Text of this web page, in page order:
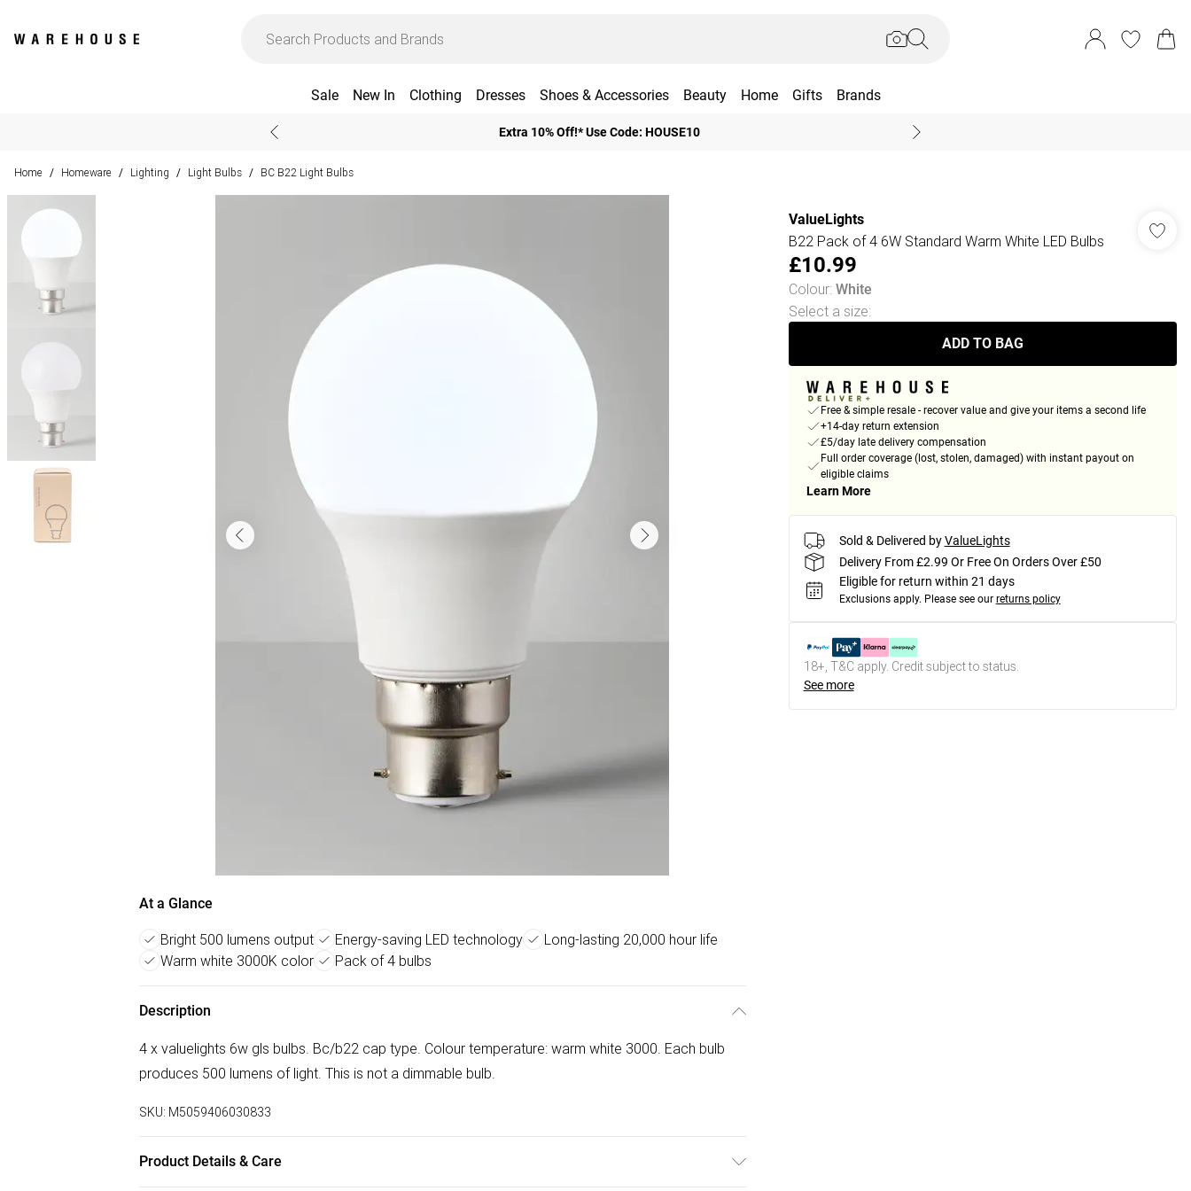
Sale New In Clothing Dresses Shoes & Accessories Beauty Home Gifts Brands
Extra 10% Off!* Use Code: HOUSE10
Home / Homeware / Lighting / Light Bulbs / BC B22 Light Bulbs
At a Glance
Bright 500 lumens output Energy-saving LED technology
Long-lasting 20,000 hour life
Warm white 3000K color
Pack of 4 bulbs
Description
4 x valuelights 6w gls bulbs. Bc/b22 cap type. Colour temperature: warm white 3000. Each bulb
produces 500 lumens of light. This is not a dimmable bulb.
SKU: M5059406030833
Product Details & Care
ValueLights
B22 Pack of 4 6W Standard Warm White LED Bulbs
£10.99
Colour: White
Select a size:
ADD TO BAG
Free & simple resale - recover value and give your items a second life
+14-day return extension
£5/day late delivery compensation
Full order coverage (lost, stolen, damaged) with instant payout on
eligible claims
Learn More
Sold & Delivered by ValueLights
Delivery From £2.99 Or Free On Orders Over £50
Eligible for return within 21 days
Exclusions apply. Please see our returns policy
18+, T&C apply. Credit subject to status.
See more